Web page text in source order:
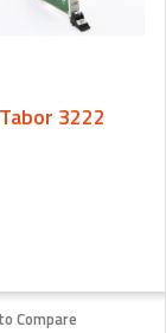
Tabor 3222
Compare